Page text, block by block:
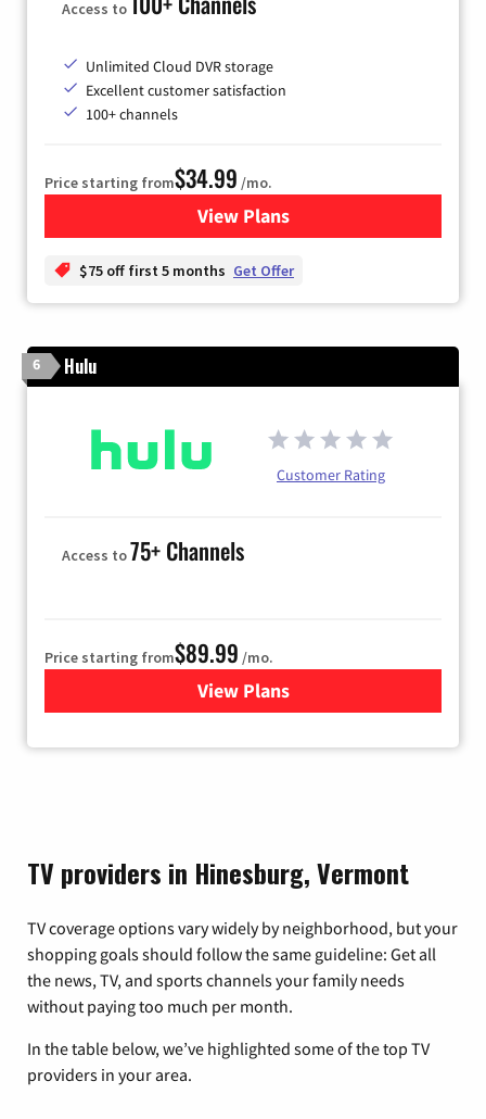
Access to
Unlimited Cloud DVR storage
Excellent customer satisfaction
100+ channels
Price starting from$34.99 /mo.
View Plansfor YouTube TV
$75 off first 5 months Get Offer
6 Hulu
Customer Rating
Access to75+ Channels
Price starting from$89.99 /mo.
View Plans
for Hulu
TV providers in Hinesburg, Vermont
TV coverage options vary widely by neighborhood, but your
shopping goals should follow the same guideline: Get all
the news, TV, and sports channels your family needs
without paying too much per month.
In the table below, we’ve highlighted some of the top TV
providers in your area.